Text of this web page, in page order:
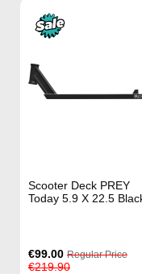
Scooter Deck PREY
Today 5.9 X 22.5
Special
Price
€99.00 Regular Price
€219.90